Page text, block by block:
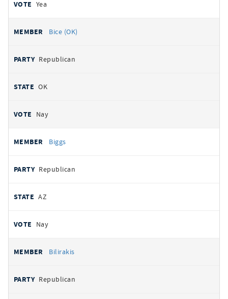
Yea
Bice (OK)
Republican
OK
Nay
Biggs
Republican
AZ
Nay
Bilirakis
Republican